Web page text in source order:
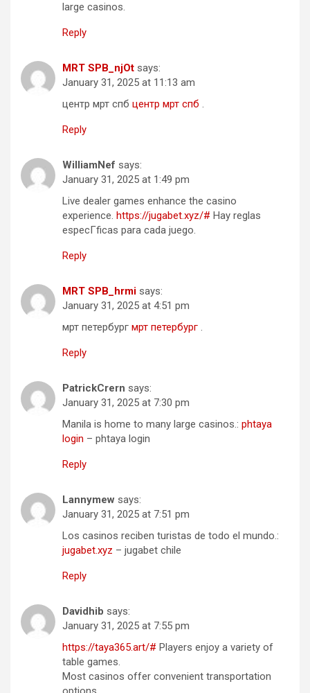
large casinos.
Reply
MRT SPB_njOt says:
January 31, 2025 at 11:13 am
центр мрт спб центр мрт спб .
Reply
WilliamNef says:
January 31, 2025 at 1:49 pm
Live dealer games enhance the casino
experience. https://jugabet.xyz/# Hay reglas
especГ­ficas para cada juego.
Reply
MRT SPB_hrmi says:
January 31, 2025 at 4:51 pm
мрт петербург мрт петербург .
Reply
PatrickCrern says:
January 31, 2025 at 7:30 pm
Manila is home to many large casinos.: phtaya
login – phtaya login
Reply
Lannymew says:
January 31, 2025 at 7:51 pm
Los casinos reciben turistas de todo el mundo.:
jugabet.xyz – jugabet chile
Reply
Davidhib says:
January 31, 2025 at 7:55 pm
https://taya365.art/# Players enjoy a variety of
table games.
Most casinos offer convenient transportation